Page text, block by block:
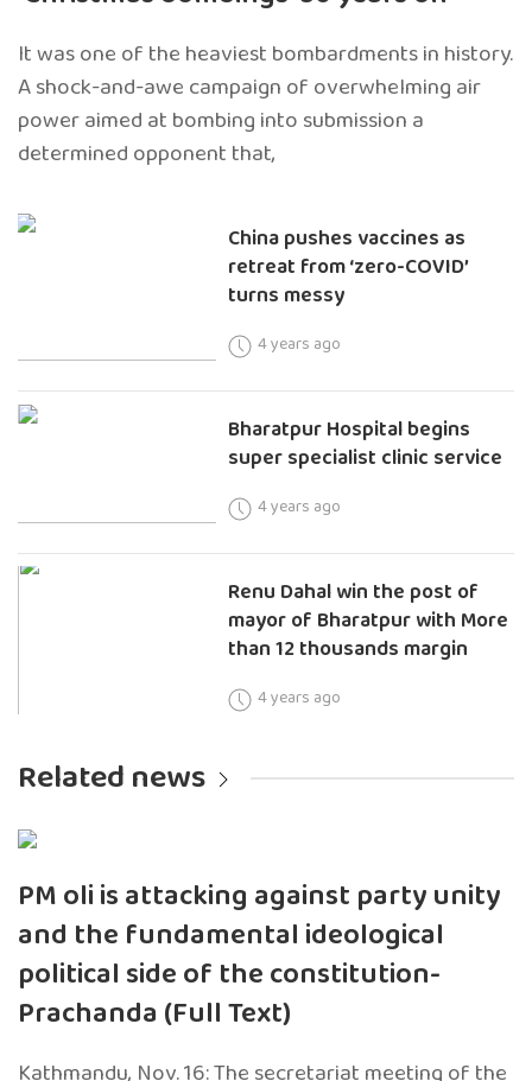
It was one of the heaviest bombardments in history.
A shock-and-awe campaign of overwhelming air
power aimed at bombing into submission a
determined opponent that,
China pushes vaccines as
retreat from ‘zero-COVID’
turns messy
4 years ago
Bharatpur Hospital begins
super specialist clinic service
4 years ago
Renu Dahal win the post of
mayor of Bharatpur with More
than 12 thousands margin
4 years ago
Related news
PM oli is attacking against party unity
and the fundamental ideological
political side of the constitution-
Prachanda (Full Text)
Kathmandu, Nov. 16: The secretariat meeting of the